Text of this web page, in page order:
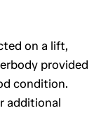
on a lift,
provided
condition.
additional